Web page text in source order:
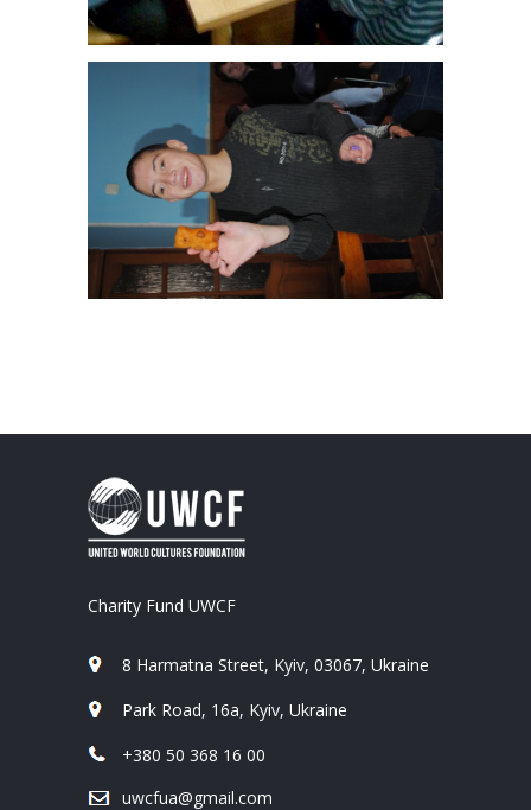
Charity Fund UWCF
8 Harmatna Street, Kyiv, 03067, Ukraine
Park Road, 16a, Kyiv, Ukraine
+380 50 368 16 00
uwcfua@gmail.com